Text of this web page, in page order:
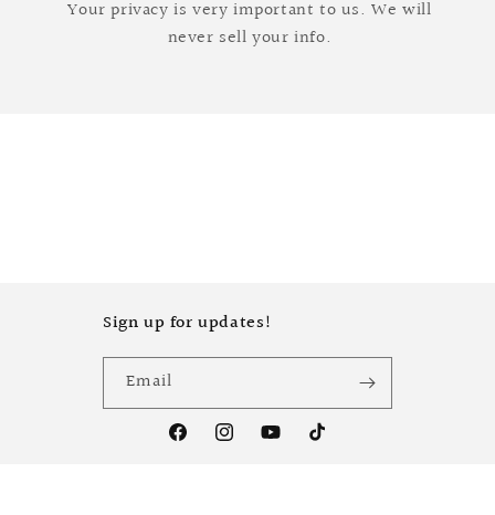
Your privacy is very important to us. We will
never sell your info.
Sign up for updates!
Email
FacebookInstagramYouTubeTikTok